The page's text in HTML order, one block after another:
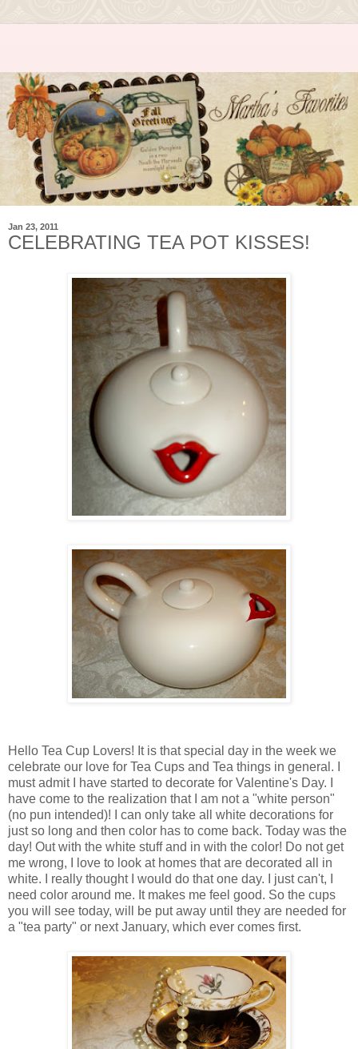
Jan 23, 2011
CELEBRATING TEA POT KISSES!
Hello Tea Cup Lovers! It is that special day in the week we
celebrate our love for Tea Cups and Tea things in general. I
must admit I have started to decorate for Valentine's Day. I
have come to the realization that I am not a "white person"
(no pun intended)! I can only take all white decorations for
just so long and then color has to come back. Today was the
day! Out with the white stuff and in with the color! Do not get
me wrong, I love to look at homes that are decorated all in
white. I really thought I would do that one day. I just can't, I
need color around me. It makes me feel good. So the cups
you will see today, will be put away until they are needed for
a "tea party" or next January, which ever comes first.